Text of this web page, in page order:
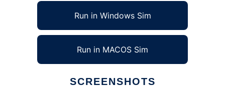
Run in Windows Sim
Run in MACOS Sim
SCREENSHOTS